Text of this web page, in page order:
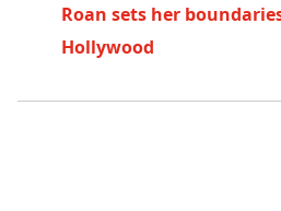
Roan sets her
Hollywood